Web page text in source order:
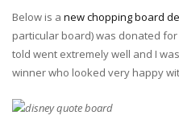
Below is a new chopping board
particular board) was donated for
told went extremely well and I
winner who looked very happy